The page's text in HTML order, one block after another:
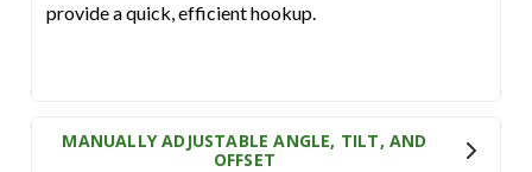
provide a quick, efficient hookup.
MANUALLY ADJUSTABLE ANGLE, TILT, AND
OFFSET